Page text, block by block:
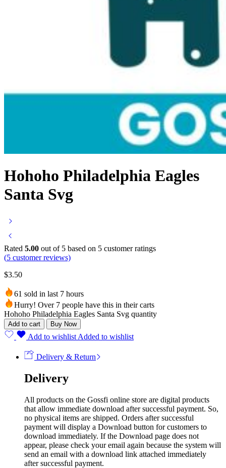
Hohoho Philadelphia Eagles
Santa Svg
Rated 5.00 out of 5 based on 5 customer ratings
(5 customer reviews)
$3.50
61 sold in last 7 hours
Hurry! Over 7 people have this in their carts
Hohoho Philadelphia Eagles Santa Svg quantity
Add to cart Buy Now
Add to wishlist Added to wishlist
Delivery & Return
Delivery
All products on the Gossfi online store are digital products
that allow immediate download after successful payment. So,
no physical items are shipped. Orders after successful
payment will display a Download button for customers to
download immediately. If the Download page does not
appear, please check your email again because the system will
send an email with a download link attached immediately
after successful payment.